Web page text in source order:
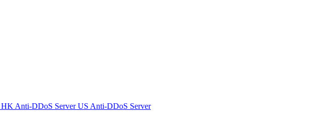
HK Anti-DDoS ServerUS Anti-DDoS Server